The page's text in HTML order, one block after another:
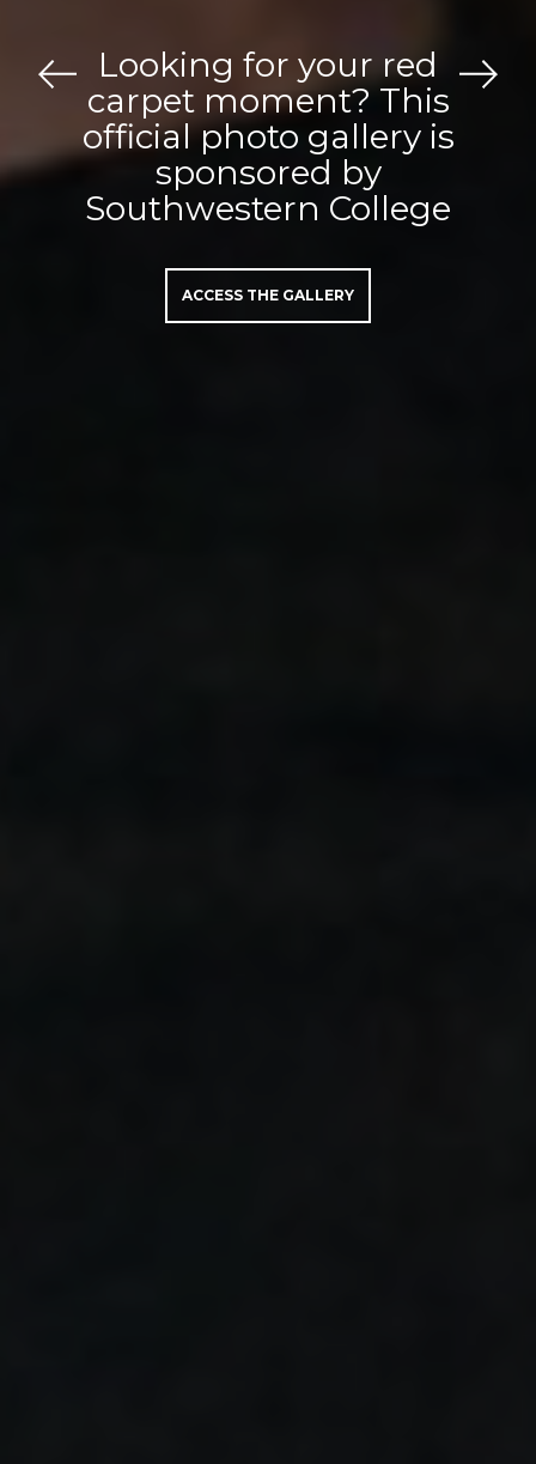
Looking for your red
carpet moment? This
official photo gallery is
sponsored by
Southwestern College
ACCESS THE GALLERY
Next